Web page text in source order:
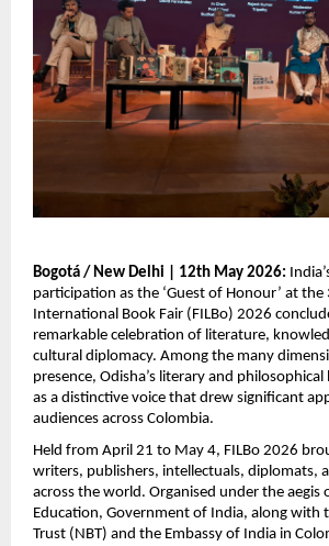
Bogotá / New Delhi | 12th May 2026:
participation as the ‘Guest of Honour’ at
International Book Fair (FILBo) 2026
remarkable celebration of literature,
cultural diplomacy. Among the many
presence, Odisha’s literary and philosophical
as a distinctive voice that drew significant
audiences across Colombia.
Held from April 21 to May 4, FILBo 2026
writers, publishers, intellectuals, diplomats,
across the world. Organised under the
Education, Government of India, along with
Trust (NBT) and the Embassy of India in